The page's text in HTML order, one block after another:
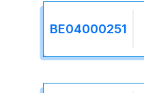
BE04000251